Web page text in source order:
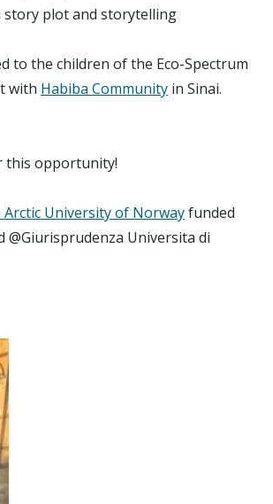
plot and storytelling
to the children of the Eco-Spectrum
with Habiba Community in Sinai.
this opportunity!
Arctic University of Norwayfunded
@Giurisprudenza Universita di